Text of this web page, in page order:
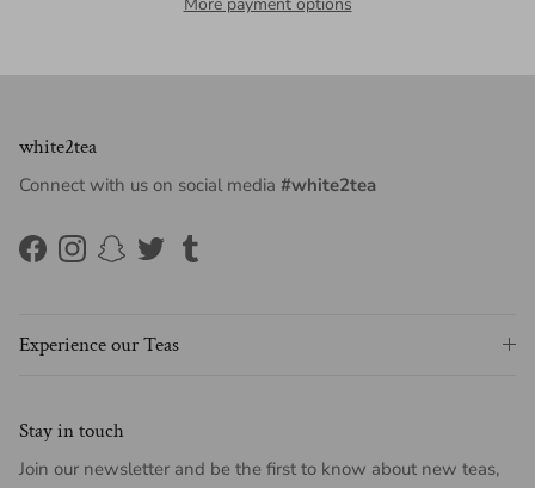
white2tea
Connect with us on social media #white2tea
FacebookInstagram
Snapchat
TwitterTumblr
Experience our Teas
Stay in touch
Join our newsletter and be the first to know about new teas,